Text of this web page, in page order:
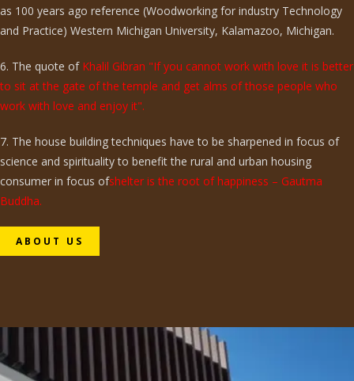
as 100 years ago reference (Woodworking for industry Technology
and Practice) Western Michigan University, Kalamazoo, Michigan.
6. The quote ofKhalil Gibran "If you cannot work with love it is better
to sit at the gate of the temple and get alms of those people who
work with love and enjoy it".
7. The house building techniques have to be sharpened in focus of
science and spirituality to benefit the rural and urban housing
consumer in focus ofshelter is the root of happiness – Gautma
Buddha.
ABOUT US